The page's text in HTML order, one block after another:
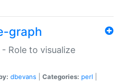
graph
Role to visualize
dbevans Categories: perl